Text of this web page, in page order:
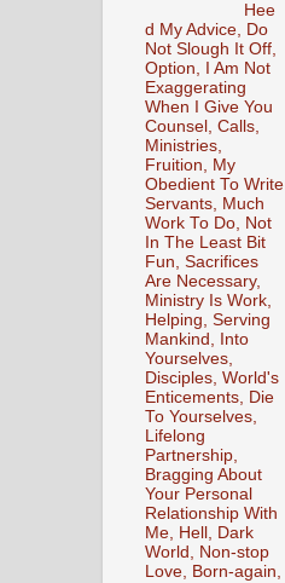
Hee
d My Advice, Do
Not Slough It Off,
Option, I Am Not
Exaggerating
When I Give You
Counsel, Calls,
Ministries,
Fruition, My
Obedient To Write
Servants, Much
Work To Do, Not
In The Least Bit
Fun, Sacrifices
Are Necessary,
Ministry Is Work,
Helping, Serving
Mankind, Into
Yourselves,
Disciples, World's
Enticements, Die
To Yourselves,
Lifelong
Partnership,
Bragging About
Your Personal
Relationship With
Me, Hell, Dark
World, Non-stop
Love, Born-again,